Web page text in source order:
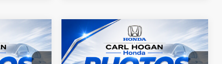
2025Honda CR-V
Hybrid
Sport-L
BUY FINANCE
Compare Vehicle